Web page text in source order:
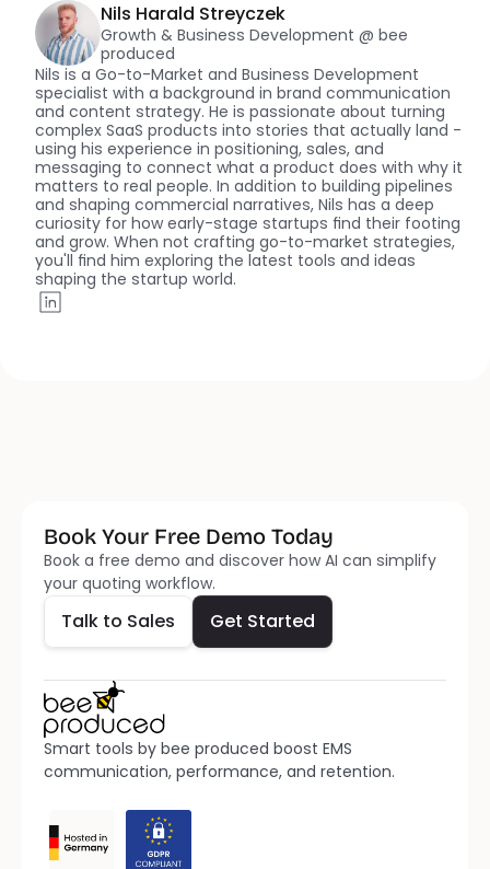
Nils Harald Streyczek
Growth & Business Development @ bee
produced
Nils is a Go-to-Market and Business Development
specialist with a background in brand communication
and content strategy. He is passionate about turning
complex SaaS products into stories that actually land -
using his experience in positioning, sales, and
messaging to connect what a product does with why it
matters to real people. In addition to building pipelines
and shaping commercial narratives, Nils has a deep
curiosity for how early-stage startups find their footing
and grow. When not crafting go-to-market strategies,
you'll find him exploring the latest tools and ideas
shaping the startup world.
Book Your Free Demo Today
Book a free demo and discover how AI can simplify
your quoting workflow.
Talk to Sales
Talk to Sales
Get Started
Get Started
Smart tools by bee produced boost EMS
communication, performance, and retention.